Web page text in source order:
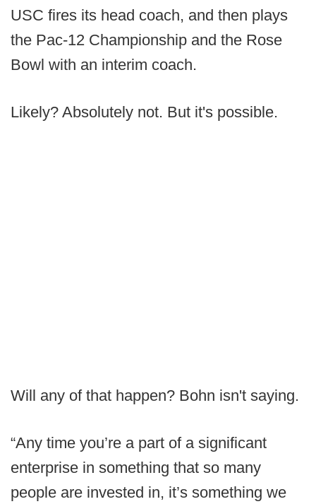
USC fires its head coach, and then plays
the Pac-12 Championship and the Rose
Bowl with an interim coach.
Likely? Absolutely not. But it's possible.
Will any of that happen? Bohn isn't saying.
“Any time you’re a part of a significant
enterprise in something that so many
people are invested in, it’s something we